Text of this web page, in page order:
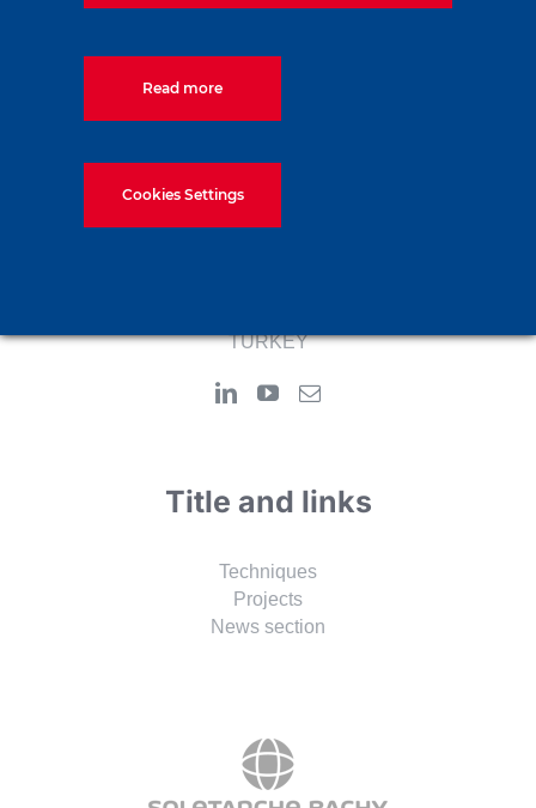
recognized foundation engineering and contracting
TURKEY
Title and links
Techniques
Projects
News section
Read more
Cookies Settings